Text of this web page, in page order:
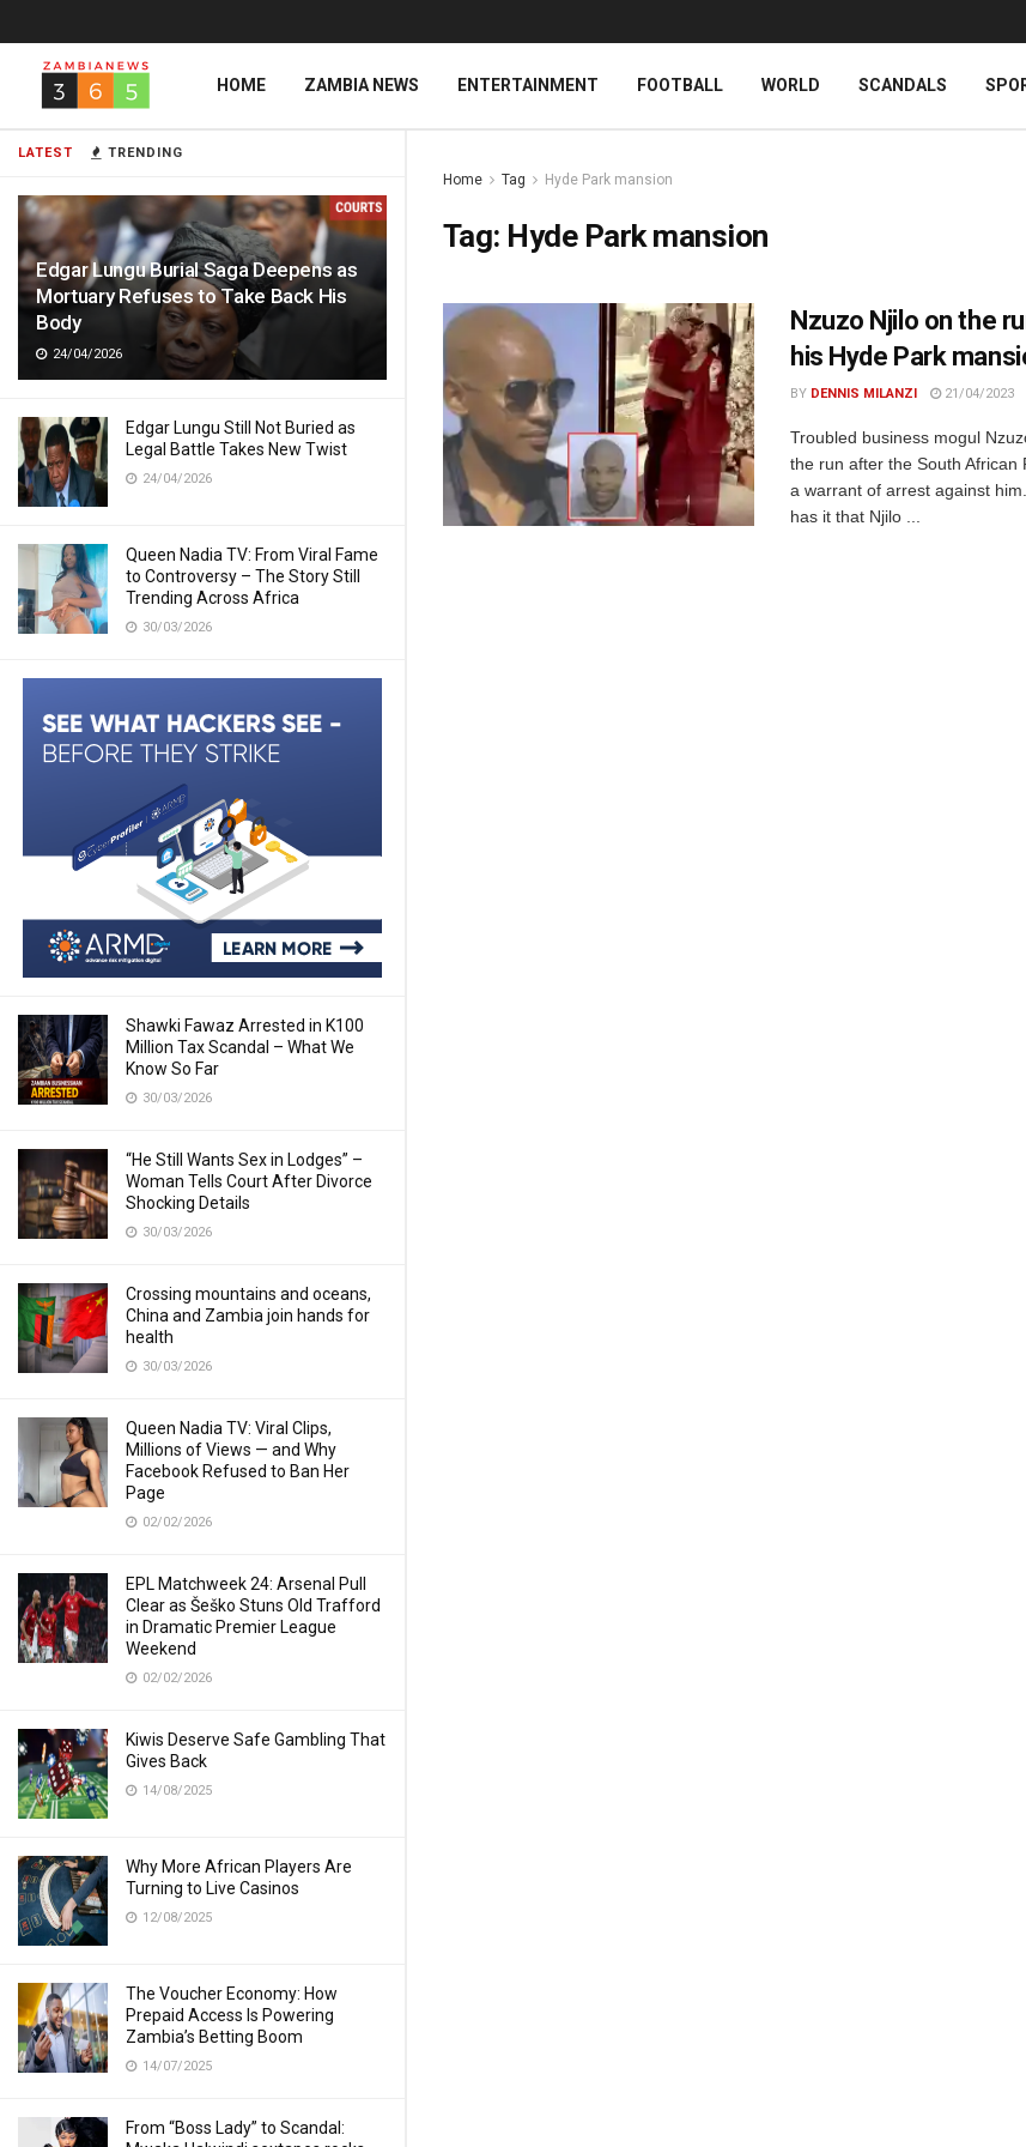
LATEST TRENDING
Edgar Lungu Burial Saga Deepens as
Mortuary Refuses to Take Back His
Body
24/04/2026
Edgar Lungu Still Not Buried as
Legal Battle Takes New Twist
24/04/2026
Queen Nadia TV: From Viral Fame
to Controversy – The Story Still
Trending Across Africa
30/03/2026
Shawki Fawaz Arrested in K100
Million Tax Scandal – What We
Know So Far
30/03/2026
“He Still Wants Sex in Lodges” –
Woman Tells Court After Divorce
Shocking Details
30/03/2026
Crossing mountains and oceans,
China and Zambia join hands for
health
30/03/2026
Queen Nadia TV: Viral Clips,
Millions of Views — and Why
Facebook Refused to Ban Her
Page
02/02/2026
EPL Matchweek 24: Arsenal Pull
Clear as Šeško Stuns Old Trafford
in Dramatic Premier League
Weekend
02/02/2026
Kiwis Deserve Safe Gambling That
Gives Back
14/08/2025
Why More African Players Are
Turning to Live Casinos
12/08/2025
The Voucher Economy: How
Prepaid Access Is Powering
Zambia’s Betting Boom
14/07/2025
From “Boss Lady” to Scandal:
HOME ZAMBIA NEWS ENTERTAINMENT FOOTBALL WORLD SCANDALS
Home Tag Hyde Park mansion
Tag: Hyde Park mansion
Nzuzo Njilo on the
his Hyde Park
BY DENNIS MILANZI 21/04/2023
Troubled business mogul
the run after the South African
a warrant of arrest against
has it that Njilo ...